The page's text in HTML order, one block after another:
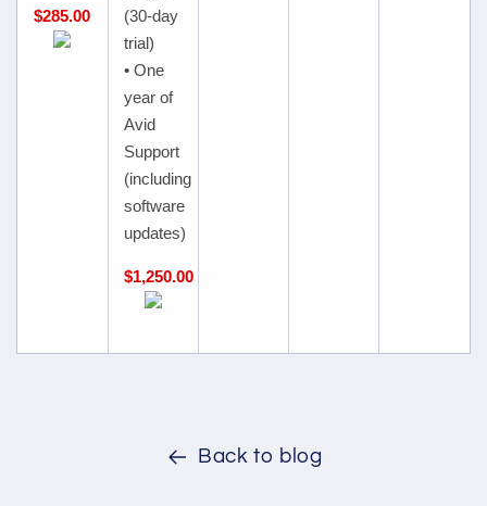
$285.00
(30-day
trial)
• One
year of
Avid
Support
(including
software
updates)
$1,250.00
Back to blog